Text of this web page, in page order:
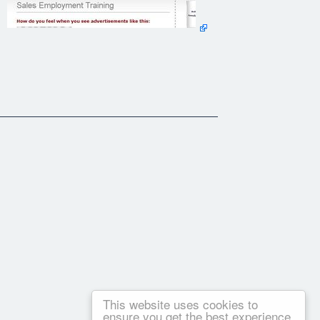
This website uses cookies to
ensure you get the best experience